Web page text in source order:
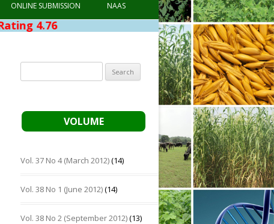
ONLINE SUBMISSION NAAS
for:
VOLUME
Vol. 37 No 4 (March 2012)(14)
Vol. 38 No 1 (June 2012)(14)
Vol. 38 No 2 (September 2012)(13)